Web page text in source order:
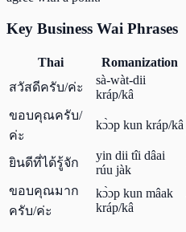
Key Business Wai Phrases
Thai Romanization
สวัสดีครับ/ค่ะ
sà-wàt-dii
kráp/kâ
ขอบคุณครับ/
ค่ะ
kɔ̀ɔp kun kráp/kâ
ยินดีที่ได้รู้จัก
yin dii tîi dâai
rúu jàk
ขอบคุณมาก
ครับ/ค่ะ
kɔ̀ɔp kun mâak
kráp/kâ